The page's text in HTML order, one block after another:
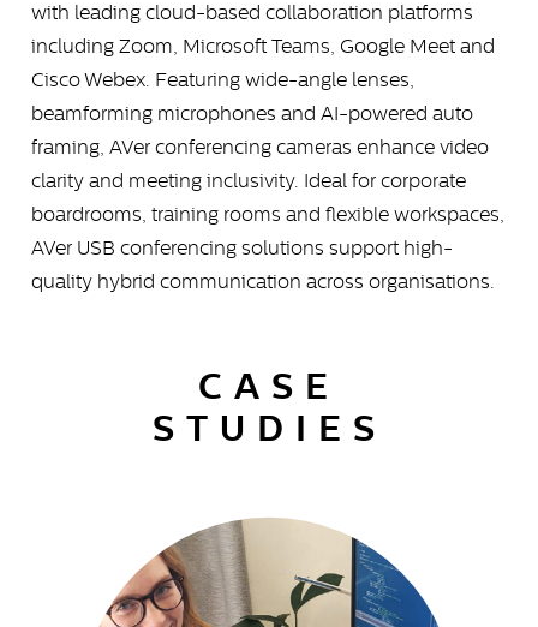
with leading cloud-based collaboration platforms
including Zoom, Microsoft Teams, Google Meet and
Cisco Webex. Featuring wide-angle lenses,
beamforming microphones and AI-powered auto
framing, AVer conferencing cameras enhance video
clarity and meeting inclusivity. Ideal for corporate
boardrooms, training rooms and flexible workspaces,
AVer USB conferencing solutions support high-
quality hybrid communication across organisations.
CASE
STUDIES